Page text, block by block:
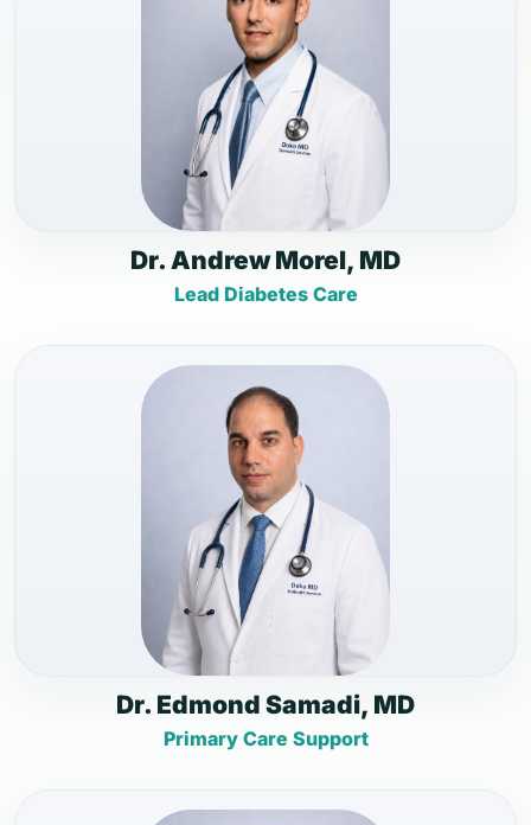
Dr. Andrew Morel, MD
Lead Diabetes Care
Dr. Edmond Samadi, MD
Primary Care Support